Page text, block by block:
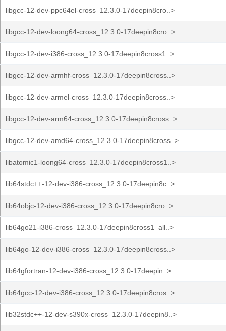
libgcc-12-dev-ppc64el-cross_12.3.0-17deepin8cro..>
libgcc-12-dev-loong64-cross_12.3.0-17deepin8cro..>
libgcc-12-dev-i386-cross_12.3.0-17deepin8cross1..>
libgcc-12-dev-armhf-cross_12.3.0-17deepin8cross..>
libgcc-12-dev-armel-cross_12.3.0-17deepin8cross..>
libgcc-12-dev-arm64-cross_12.3.0-17deepin8cross..>
libgcc-12-dev-amd64-cross_12.3.0-17deepin8cross..>
libatomic1-loong64-cross_12.3.0-17deepin8cross1..>
lib64stdc++-12-dev-i386-cross_12.3.0-17deepin8c..>
lib64objc-12-dev-i386-cross_12.3.0-17deepin8cro..>
lib64go21-i386-cross_12.3.0-17deepin8cross1_all..>
lib64go-12-dev-i386-cross_12.3.0-17deepin8cross..>
lib64gfortran-12-dev-i386-cross_12.3.0-17deepin..>
lib64gcc-12-dev-i386-cross_12.3.0-17deepin8cros..>
lib32stdc++-12-dev-s390x-cross_12.3.0-17deepin8..>